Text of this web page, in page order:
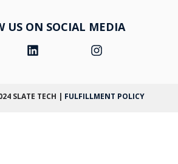
US ON SOCIAL MEDIA
SLATE TECH | FULFILLMENT POLICY